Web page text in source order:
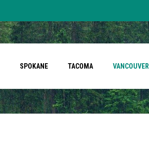
SPOKANE TACOMA VANCOUVER